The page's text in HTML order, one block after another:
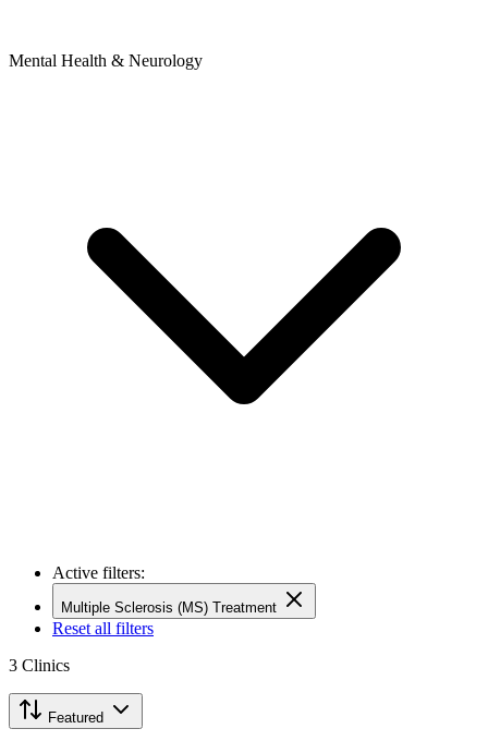
Mental Health & Neurology
Active filters:
Multiple Sclerosis (MS) Treatment
Reset all filters
3 Clinics
Featured